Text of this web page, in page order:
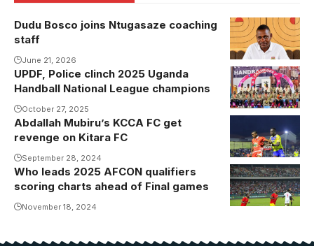
Dudu Bosco joins Ntugasaze coaching
staff
June 21, 2026
UPDF
Handball Club
clinched the
2025 National
Handball
League title
UPDF, Police clinch 2025 Uganda
Handball National League champions
October 27, 2025
Abdallah Mubiru’s KCCA FC get
revenge on Kitara FC
September 28, 2024
Serhou
Guirassy
celebrates
goals
Who leads 2025 AFCON qualifiers
scoring charts ahead of Final games
November 18, 2024